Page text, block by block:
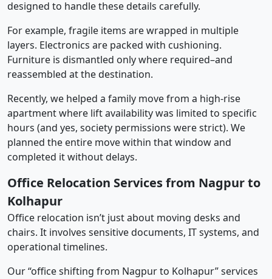
designed to handle these details carefully.
For example, fragile items are wrapped in multiple
layers. Electronics are packed with cushioning.
Furniture is dismantled only where required–and
reassembled at the destination.
Recently, we helped a family move from a high-rise
apartment where lift availability was limited to specific
hours (and yes, society permissions were strict). We
planned the entire move within that window and
completed it without delays.
Office Relocation Services from Nagpur to
Kolhapur
Office relocation isn’t just about moving desks and
chairs. It involves sensitive documents, IT systems, and
operational timelines.
Our “office shifting from Nagpur to Kolhapur” services